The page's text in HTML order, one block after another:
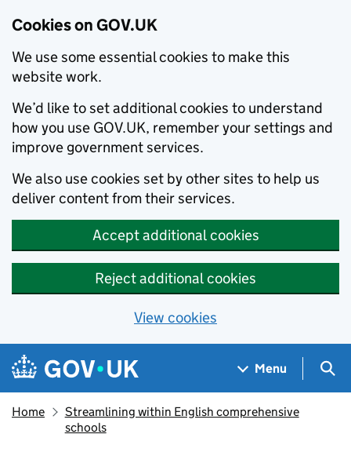
Cookies on GOV.UK
We use some essential cookies to make this
website work.
We’d like to set additional cookies to understand
how you use GOV.UK, remember your settings and
improve government services.
We also use cookies set by other sites to help us
deliver content from their services.
Accept additional cookies
Reject additional cookies
View cookies
Skip to main content
Navigation menu
Menu
Home
Streamlining within English comprehensive
schools